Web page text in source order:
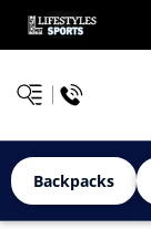
Backpacks